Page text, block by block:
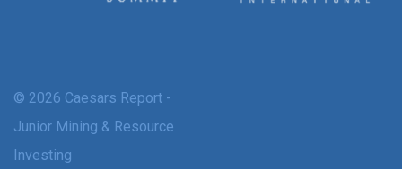
© 2026 Caesars Report -
Junior Mining & Resource
Investing